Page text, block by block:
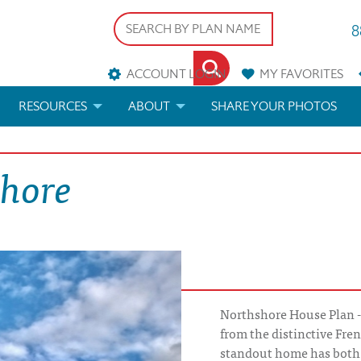
ACCOUNT LOGIN MYFAVORITES
RESOURCES
ARCHITECTURAL TERMS
LICENSE & COPYRIGHT
ABOUT SHARE YOUR PHOTOS
Northshore House Plan
from the distinctive
standout home has